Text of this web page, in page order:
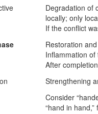
Degradation of
locally; only
If the conflict
Restoration
Inflammation
After
Strengthening
Consider
“hand in